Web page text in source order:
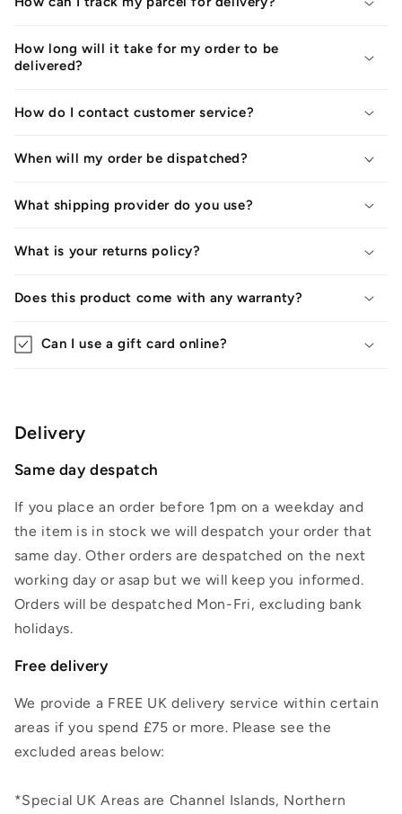
How long will it take for my order to be
delivered?
How do I contact customer service?
When will my order be dispatched?
What shipping provider do you use?
What is your returns policy?
Does this product come with any warranty?
Can I use a gift card online?
Delivery
Same day despatch
If you place an order before 1pm on a weekday and
the item is in stock we will despatch your order that
same day. Other orders are despatched on the next
working day or asap but we will keep you informed.
Orders will be despatched Mon-Fri, excluding bank
holidays.
Free delivery
We provide a FREE UK delivery service within certain
areas if you spend £75 or more. Please see the
excluded areas below:
*Special UK Areas are Channel Islands, Northern